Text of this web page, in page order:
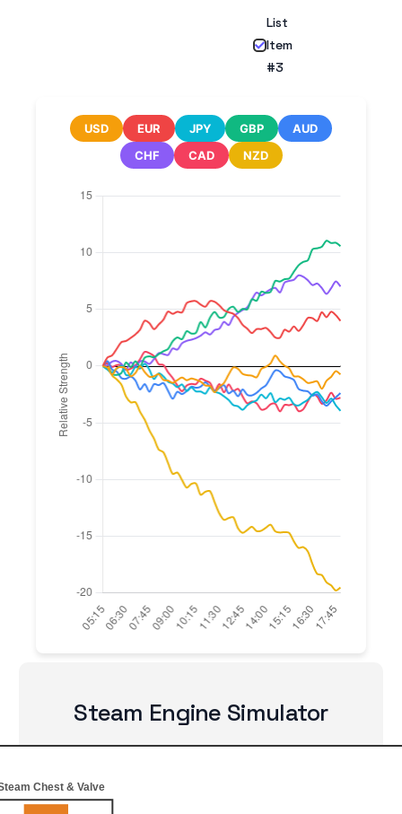
List
Item
#3
USD EUR JPY GBP
AUD
CHF
CAD NZD
Steam Engine Simulator
Chest & Valve